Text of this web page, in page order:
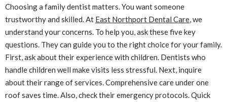
Choosing a family dentist matters. You want someone
trustworthy and skilled. At East Northport Dental Care, we
understand your concerns. To help you, ask these five key
questions. They can guide you to the right choice for your family.
First, ask about their experience with children. Dentists who
handle children well make visits less stressful. Next, inquire
about their range of services. Comprehensive care under one
roof saves time. Also, check their emergency protocols. Quick